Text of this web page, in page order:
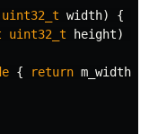
uint32_t width) {
uint32_t height)
{ return m_width